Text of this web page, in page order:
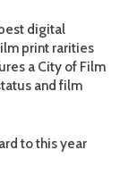
digital
print rarities
a City of Film
and film
to this year